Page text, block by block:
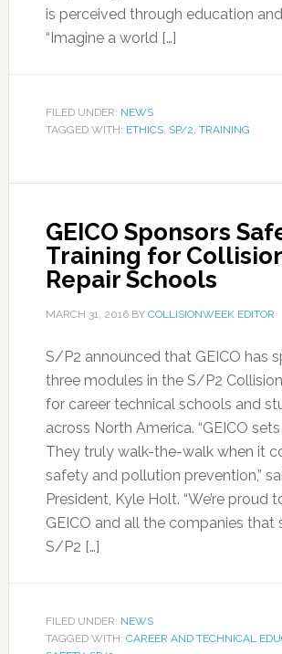
is perceived through education
“Imagine a world […]
FILED UNDER: NEWS
TAGGED WITH: ETHICS, SP/2, TRAINING
GEICO Sponsors
Training for
Repair Schools
MARCH 31, 2016BY COLLISIONWEEK EDITOR
S/P2 announced that GEICO has
three modules in the S/P2
for career technical schools and
across North America. “GEICO
They truly walk-the-walk when it
safety and pollution prevention,”
President, Kyle Holt. “We’re proud
GEICO and all the companies that
S/P2 […]
FILED UNDER: NEWS
TAGGED WITH: CAREER AND TECHNICAL